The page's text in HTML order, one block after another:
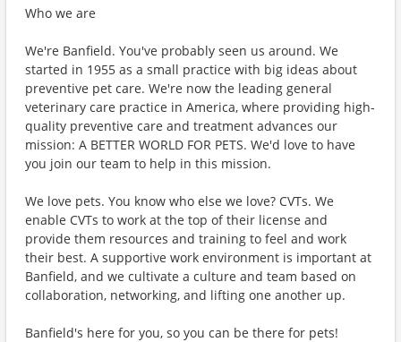
Who we are
We're Banfield. You've probably seen us around. We
started in 1955 as a small practice with big ideas about
preventive pet care. We're now the leading general
veterinary care practice in America, where providing high-
quality preventive care and treatment advances our
mission: A BETTER WORLD FOR PETS. We'd love to have
you join our team to help in this mission.
We love pets. You know who else we love? CVTs. We
enable CVTs to work at the top of their license and
provide them resources and training to feel and work
their best. A supportive work environment is important at
Banfield, and we cultivate a culture and team based on
collaboration, networking, and lifting one another up.
Banfield's here for you, so you can be there for pets!